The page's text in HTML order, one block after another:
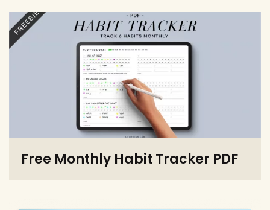
Free Monthly Habit Tracker PDF